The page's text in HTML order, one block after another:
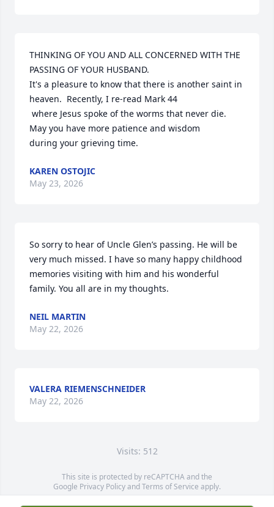
THINKING OF YOU AND ALL CONCERNED WITH THE
PASSING OF YOUR HUSBAND.
It's a pleasure to know that there is another saint in
heaven.  Recently, I re-read Mark 44
May you have more patience and wisdom
during your grieving time.
KAREN OSTOJIC
May 23, 2026
So sorry to hear of Uncle Glen’s passing. He will be
very much missed. I have so many happy childhood
memories visiting with him and his wonderful
family. You all are in my thoughts.
NEIL MARTIN
May 22, 2026
VALERA RIEMENSCHNEIDER
May 22, 2026
Visits: 512
This site is protected by reCAPTCHA and the
Google Privacy PolicyandTerms of Service apply.